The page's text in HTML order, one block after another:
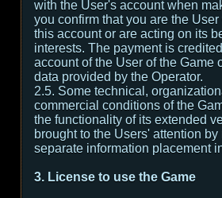
with the User's account when
you confirm that you are the
this account or are acting on its
interests. The payment is
account of the User of the Game
data provided by the Operator.
2.5. Some technical,
commercial conditions of the
the functionality of its extended
brought to the Users' attention by
separate information placement
3. License to use the Game